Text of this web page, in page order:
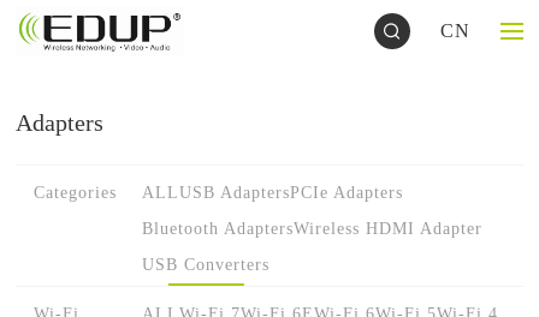
CN
Adapters
Categories ALLUSB AdaptersPCIe Adapters
Bluetooth AdaptersWireless HDMI Adapter
USB Converters